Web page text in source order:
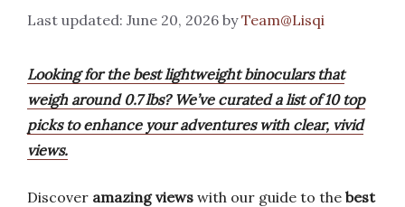
June 20, 2026 byTeam@Lisqi
Looking for the best lightweight binoculars that
weigh around 0.7 lbs? We’ve curated a list of 10 top
picks to enhance your adventures with clear, vivid
views.
Discover amazing views with our guide to the best